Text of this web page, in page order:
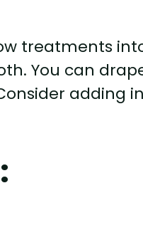
treatments
You can
adding